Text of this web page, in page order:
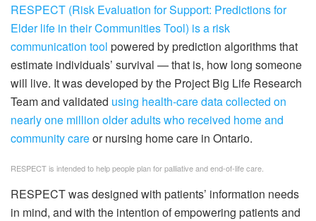
RESPECT (Risk Evaluation for Support: Predictions for
Elder life in their Communities Tool) is a risk
communication tool powered by prediction algorithms that
estimate individuals’ survival — that is, how long someone
will live. It was developed by the Project Big Life Research
Team and validated using health-care data collected on
nearly one million older adults who received home and
community careor nursing home care in Ontario.
RESPECT is intended to help people plan for palliative and end-of-life care.
RESPECT was designed with patients’ information needs
in mind, and with the intention of empowering patients and